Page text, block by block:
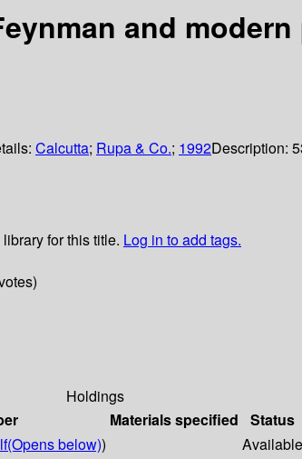
and
Calcutta; Rupa & Co.; 1992Description:
for this title. Log in to add tags.
Holdings
Materials specified Status
(Opens below)) Available